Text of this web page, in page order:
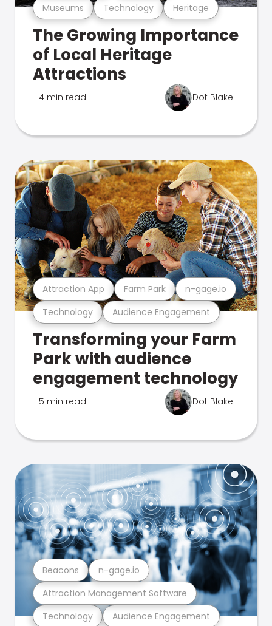
Museums Technology Heritage
The Growing Importance
of Local Heritage
Attractions
4 min read Dot Blake
Technology Audience Engagement
Attraction App Farm Park n-gage.io
Transforming your Farm
Park with audience
engagement technology
5 min read Dot Blake
Technology Audience Engagement
Attraction Management Software
Beacons n-gage.io